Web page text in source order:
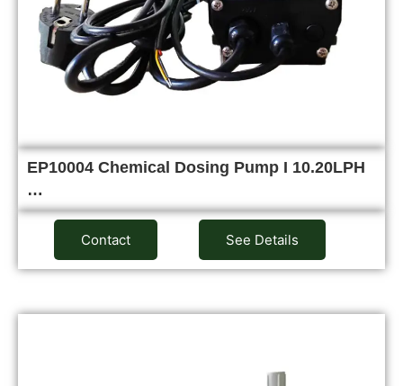
EP10004 Chemical Dosing Pump I 10.20LPH
…
Contact See Details